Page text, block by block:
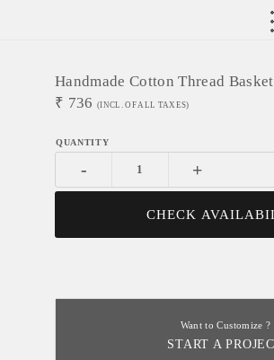
Handmade Cotton Thread Basket
₹ 736 (INCL. OF ALL TAXES)
- +
CHECK
Want to Customize ?
START A